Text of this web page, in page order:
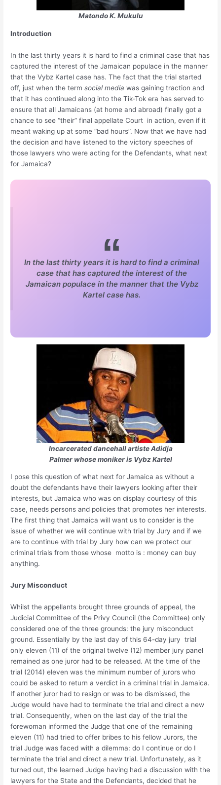
Matondo K. Mukulu
Introduction
In the last thirty years it is hard to find a criminal case that has
captured the interest of the Jamaican populace in the manner
that the Vybz Kartel case has. The fact that the trial started
off, just when the termsocial media was gaining traction and
that it has continued along into the Tik-Tok era has served to
ensure that all Jamaicans (at home and abroad) finally got a
chance to see “their” final appellate Court in action, even if it
meant waking up at some “bad hours”. Now that we have had
the decision and have listened to the victory speeches of
those lawyers who were acting for the Defendants, what next
for Jamaica?
In the last thirty years it is hard to find a criminal
case that has captured the interest of the
Jamaican populace in the manner that the Vybz
Kartel case has.
Incarcerated dancehall artiste Adidja
Palmer whose moniker is Vybz Kartel
I pose this question of what next for Jamaica as without a
doubt the defendants have their lawyers looking after their
interests, but Jamaica who was on display courtesy of this
case, needs persons and policies that promotes her interests.
The first thing that Jamaica will want us to consider is the
issue of whether we will continue with trial by Jury and if we
are to continue with trial by Jury how can we protect our
criminal trials from those whose motto is : money can buy
anything.
Jury Misconduct
Whilst the appellants brought three grounds of appeal, the
Judicial Committee of the Privy Council (the Committee) only
considered one of the three grounds: the jury misconduct
ground. Essentially by the last day of this 64-day jury trial
only eleven (11) of the original twelve (12) member jury panel
remained as one juror had to be released. At the time of the
trial (2014) eleven was the minimum number of jurors who
could be asked to return a verdict in a criminal trial in Jamaica.
If another juror had to resign or was to be dismissed, the
Judge would have had to terminate the trial and direct a new
trial. Consequently, when on the last day of the trial the
forewoman informed the Judge that one of the remaining
eleven (11) had tried to offer bribes to his fellow Jurors, the
trial Judge was faced with a dilemma: do I continue or do I
terminate the trial and direct a new trial. Unfortunately, as it
turned out, the learned Judge having had a discussion with the
lawyers for the State and the Defendants, decided that he